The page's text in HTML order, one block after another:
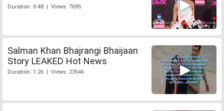
Duration: 0:48 | Views: 7695
Salman Khan Bhajrangi Bhaijaan
Story LEAKED Hot News
Duration: 1:26 | Views: 23546